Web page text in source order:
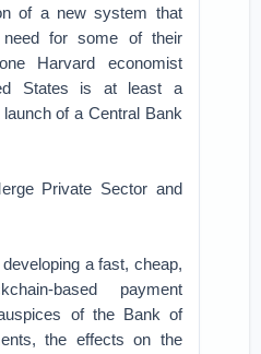
of a new system that
for some of their
Harvard economist
States is at least a
of a Central Bank
Private Sector and
a fast, cheap,
based payment
of the Bank of
the effects on the